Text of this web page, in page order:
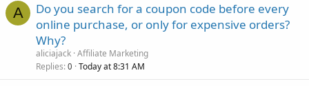
A
Do you search for a coupon code before every
online purchase, or only for expensive orders?
Why?
aliciajack Affiliate Marketing
Replies 0 Today at 8:31 AM